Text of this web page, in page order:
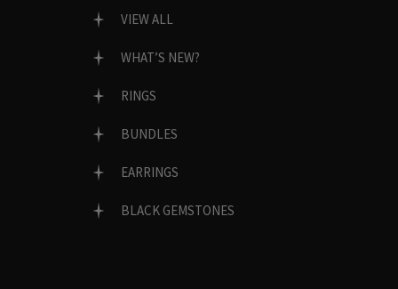
VIEW ALL
WHAT’S NEW?
RINGS
BUNDLES
EARRINGS
BLACK GEMSTONES